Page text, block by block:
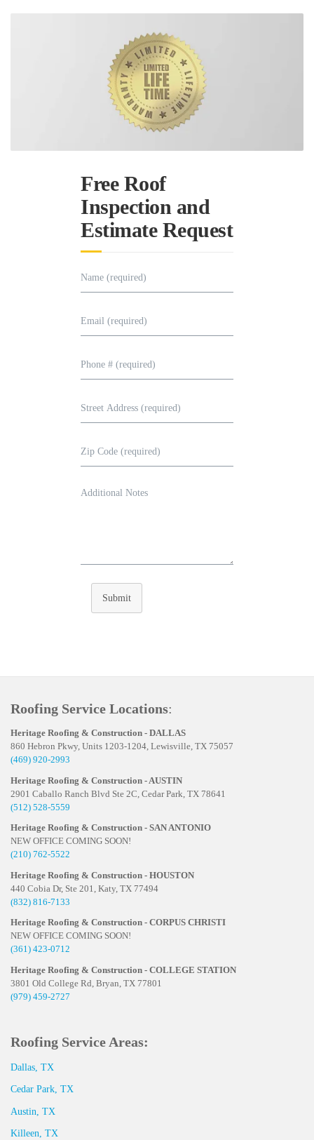
Free Roof
Inspection and
Estimate Request
Submit
Roofing Service Locations:
Heritage Roofing & Construction - DALLAS
860 Hebron Pkwy, Units 1203-1204, Lewisville, TX 75057
(469) 920-2993
Heritage Roofing & Construction - AUSTIN
2901 Caballo Ranch Blvd Ste 2C, Cedar Park, TX 78641
(512) 528-5559
Heritage Roofing & Construction - SAN ANTONIO
NEW OFFICE COMING SOON!
(210) 762-5522
Heritage Roofing & Construction - HOUSTON
440 Cobia Dr, Ste 201, Katy, TX 77494
(832) 816-7133
Heritage Roofing & Construction - CORPUS CHRISTI
NEW OFFICE COMING SOON!
(361) 423-0712
Heritage Roofing & Construction - COLLEGE STATION
3801 Old College Rd, Bryan, TX 77801
(979) 459-2727
Roofing Service Areas:
Dallas, TX
Cedar Park, TX
Austin, TX
Killeen, TX